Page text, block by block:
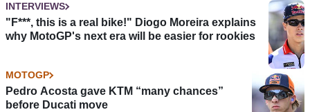
INTERVIEWS
"F***, this is a real bike!" Diogo Moreira explains
why MotoGP's next era will be easier for rookies
MOTOGP
Pedro Acosta gave KTM “many chances”
before Ducati move